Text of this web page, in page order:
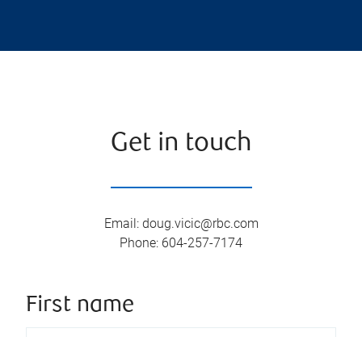
Get in touch
Email: doug.vicic@rbc.com
Phone: 604-257-7174
First name